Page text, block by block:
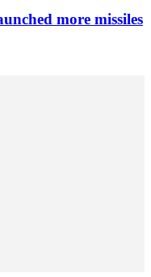
more missiles